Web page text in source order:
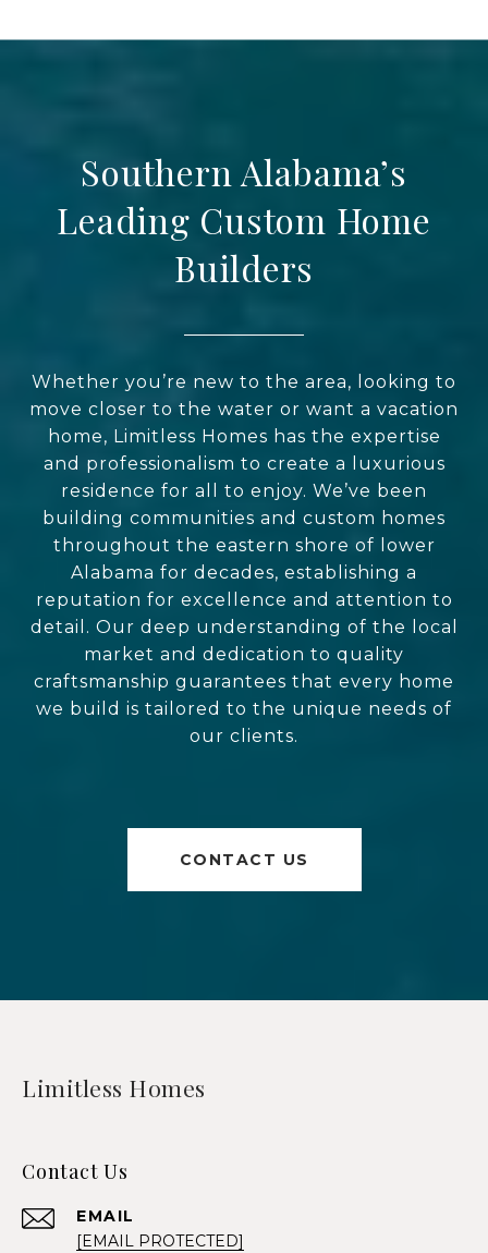
Southern Alabama’s
Leading Custom Home
Builders
Whether you’re new to the area, looking to
move closer to the water or want a vacation
home, Limitless Homes has the expertise
and professionalism to create a luxurious
residence for all to enjoy. We’ve been
building communities and custom homes
throughout the eastern shore of lower
Alabama for decades, establishing a
reputation for excellence and attention to
detail. Our deep understanding of the local
market and dedication to quality
craftsmanship guarantees that every home
we build is tailored to the unique needs of
our clients.
CONTACT US
Limitless Homes
Contact Us
EMAIL
[EMAIL PROTECTED]